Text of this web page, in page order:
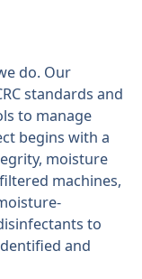
do. Our
standards and
to manage
begins with a
moisture
machines,
to
and